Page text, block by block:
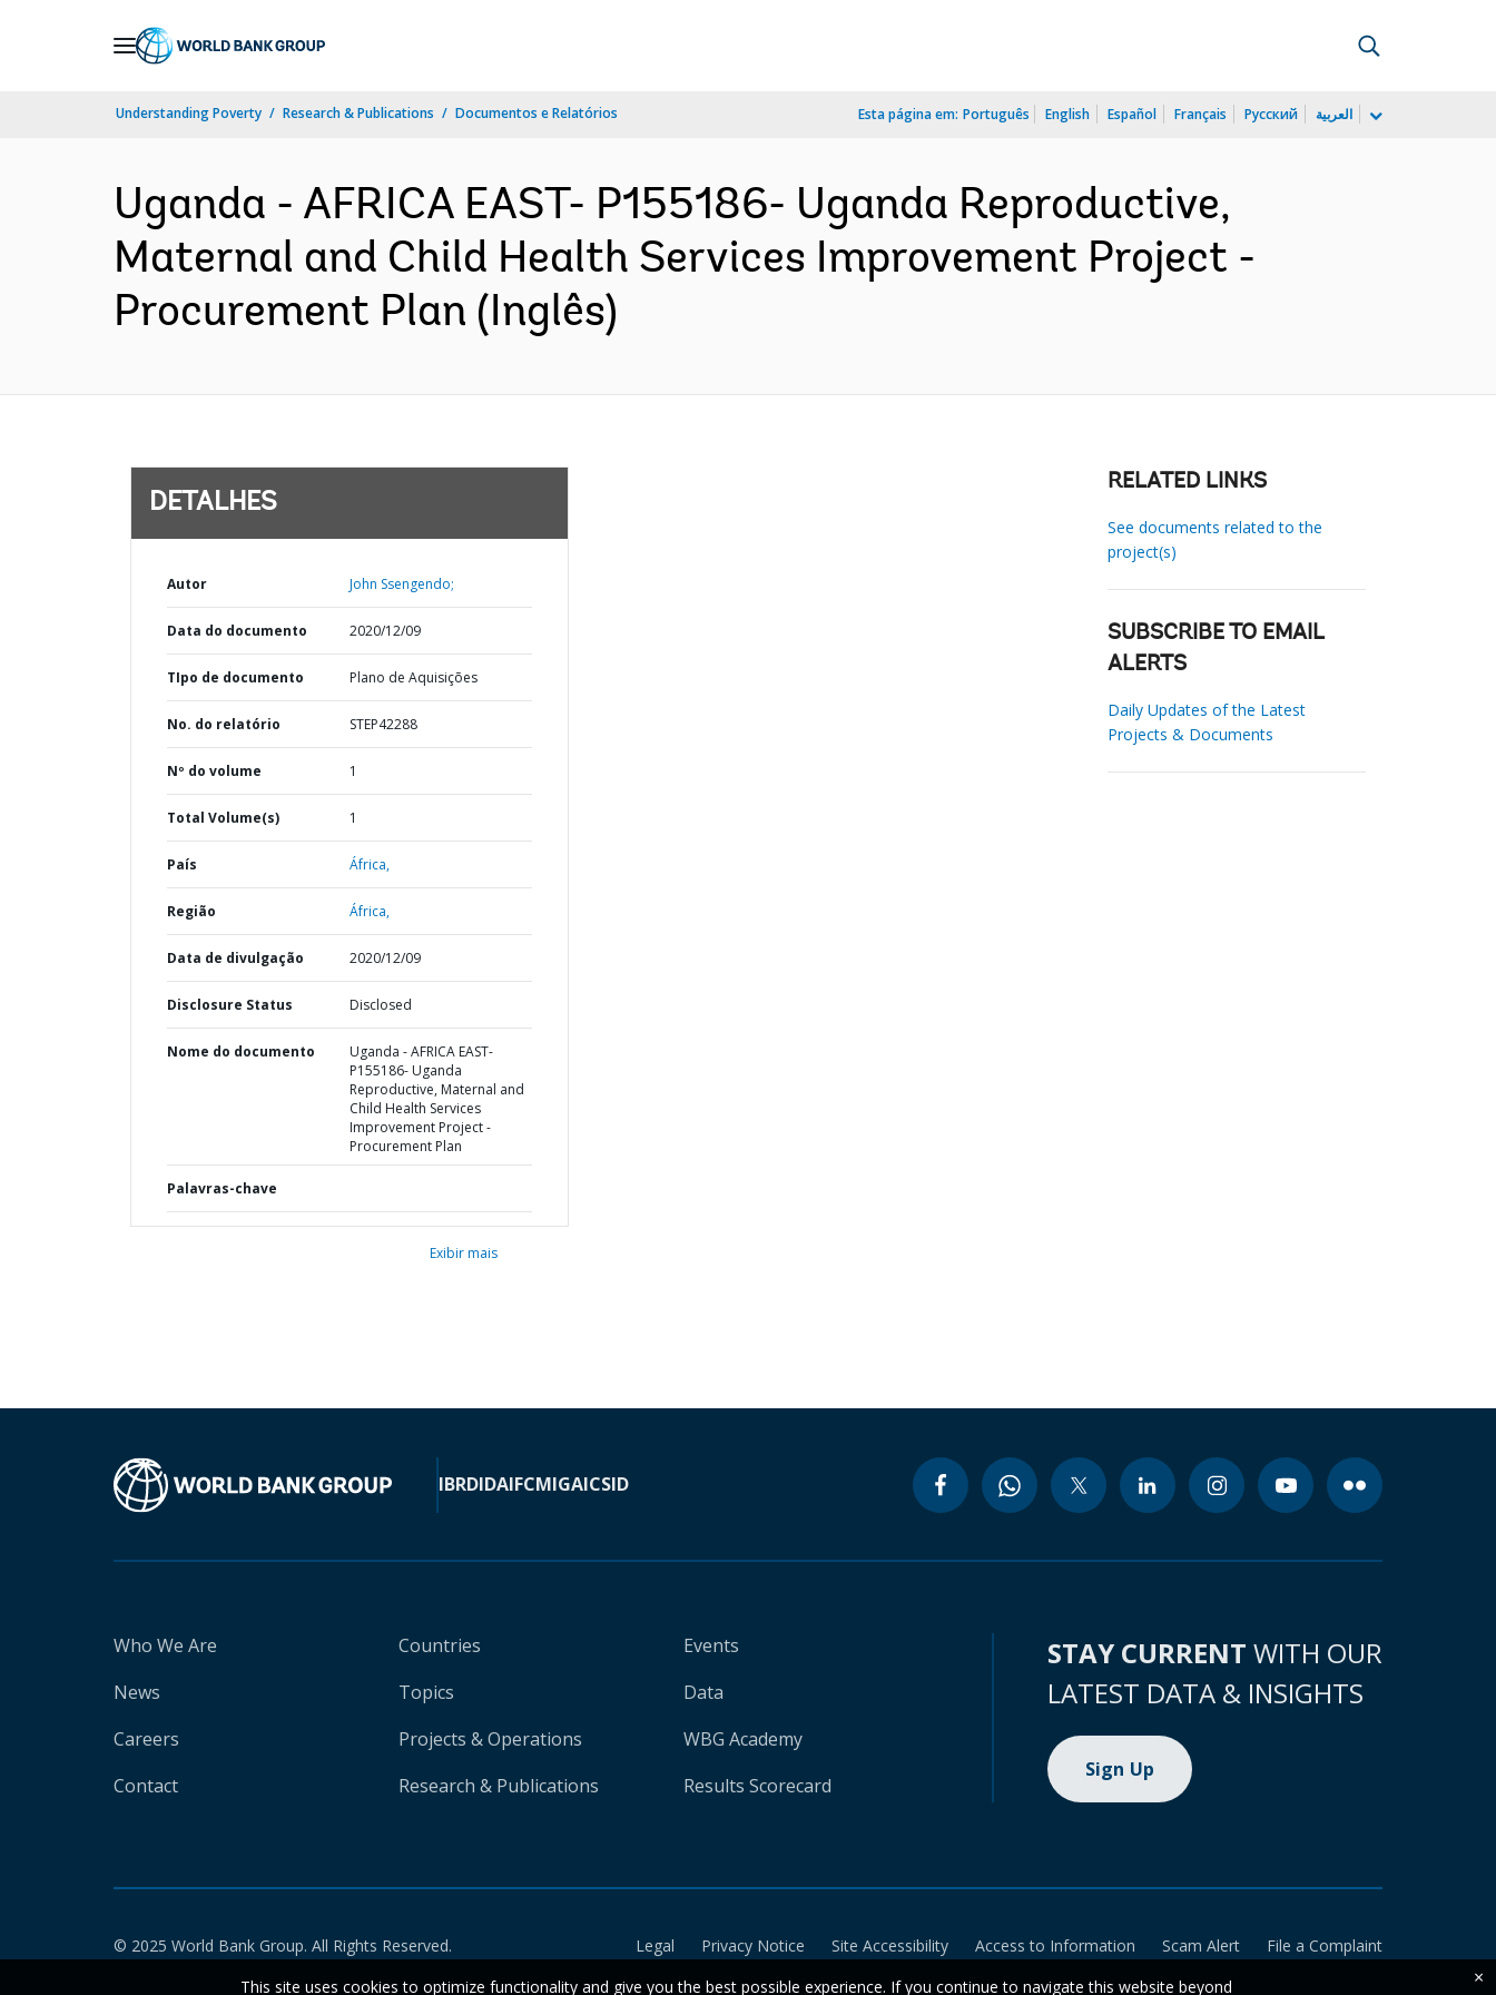
Understanding Poverty Research & Publications Documentos e Relatórios Esta página em: Português English Español Français Русский العربية
Uganda - AFRICA EAST- P155186- Uganda Reproductive,
Maternal and Child Health Services Improvement Project -
Procurement Plan (Inglês)
DETALHES
Autor John Ssengendo;
Data do documento 2020/12/09
TIpo de documento Plano de Aquisições
No. do relatório STEP42288
Nº do volume 1
Total Volume(s) 1
País África,
Região África,
Data de divulgação 2020/12/09
Disclosure Status Disclosed
Nome do documento
Uganda - AFRICA EAST-
P155186- Uganda
Reproductive, Maternal and
Child Health Services
Improvement Project -
Procurement Plan
Palavras-chave
Exibir mais
RELATED LINKS
See documents related to the
project(s)
SUBSCRIBE TO EMAIL
ALERTS
Daily Updates of the Latest
Projects & Documents
IBRDIDAIFCMIGAICSID
Who We Are
News
Careers
Contact
Countries
Topics
Projects & Operations
Research & Publications
Events
Data
WBG Academy
Results Scorecard
STAY CURRENT WITH OUR
LATEST DATA & INSIGHTS
Sign Up
© 2025 World Bank Group. All Rights Reserved. Legal Privacy Notice Site Accessibility Access to Information Scam Alert
File a Complaint
This site uses cookies to optimize functionality and give you the best possible experience. If you continue to navigate this website beyond
×